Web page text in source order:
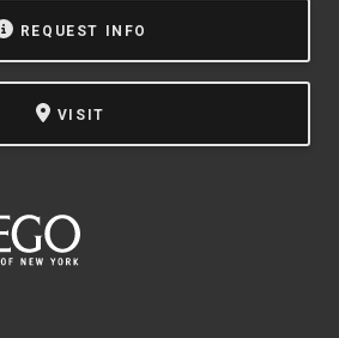
REQUEST INFO
VISIT